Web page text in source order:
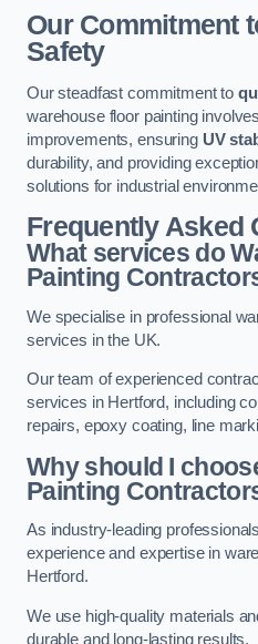
Our Commitment
Safety
Our steadfast commitment to
warehouse floor painting
improvements, ensuring UV
durability, and providing
solutions for industrial
Frequently Asked
What services do
Painting
We specialise in professional
services in the UK.
Our team of experienced
services in Hertford, including
repairs, epoxy coating, line
Why should I
Painting
As industry-leading
experience and expertise in
Hertford.
We use high-quality materials
durable and long-lasting results.